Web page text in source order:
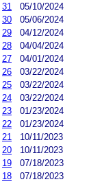
31
05/10/2024
30
05/06/2024
29
04/12/2024
28
04/04/2024
27
04/01/2024
26
03/22/2024
25
03/22/2024
24
03/22/2024
23
01/23/2024
22
01/23/2024
21
10/11/2023
20
10/11/2023
19
07/18/2023
18
07/18/2023